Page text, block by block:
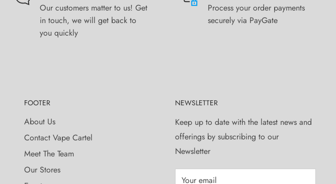
Our customers matter to us! Get
in touch, we will get back to
you quickly
Process your order payments
securely via PayGate
FOOTER
About Us
Contact Vape Cartel
Meet The Team
Our Stores
NEWSLETTER
Keep up to date with the latest news and
offerings by subscribing to our
Newsletter
Your email